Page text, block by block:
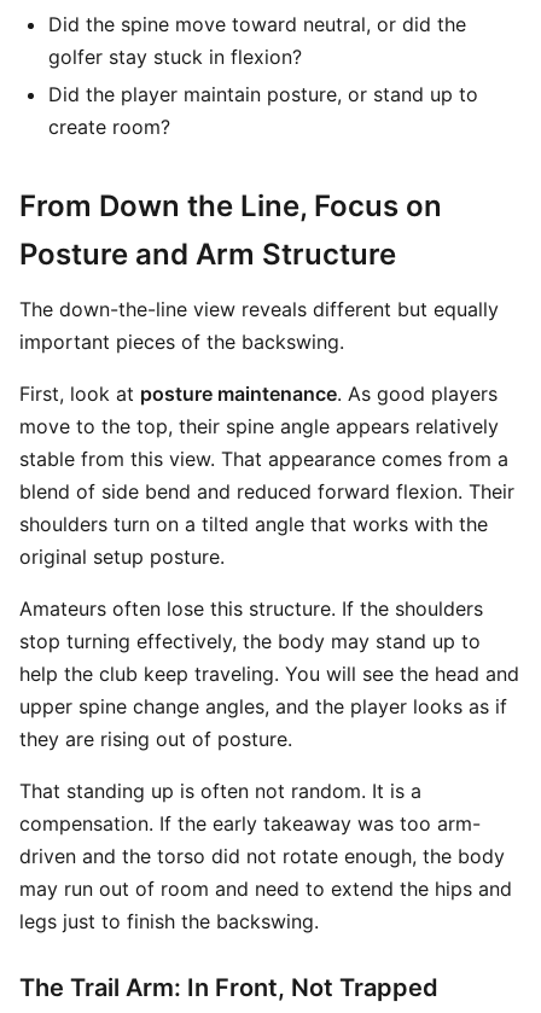
Did the spine move toward neutral, or did the
golfer stay stuck in flexion?
Did the player maintain posture, or stand up to
create room?
From Down the Line, Focus on
Posture and Arm Structure
The down-the-line view reveals different but equally
important pieces of the backswing.
First, look at posture maintenance. As good players
move to the top, their spine angle appears relatively
stable from this view. That appearance comes from a
blend of side bend and reduced forward flexion. Their
shoulders turn on a tilted angle that works with the
original setup posture.
Amateurs often lose this structure. If the shoulders
stop turning effectively, the body may stand up to
help the club keep traveling. You will see the head and
upper spine change angles, and the player looks as if
they are rising out of posture.
That standing up is often not random. It is a
compensation. If the early takeaway was too arm-
driven and the torso did not rotate enough, the body
may run out of room and need to extend the hips and
legs just to finish the backswing.
The Trail Arm: In Front, Not Trapped